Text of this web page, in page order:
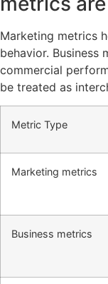
Marketing metrics
behavior. Business
commercial
be treated as
Metric Type
Marketing metrics
Business metrics